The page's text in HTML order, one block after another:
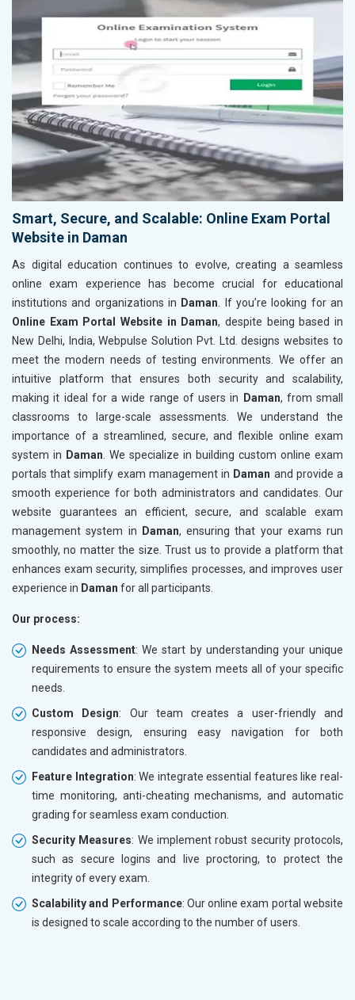
Smart, Secure, and Scalable: Online Exam Portal
Website in Daman
As digital education continues to evolve, creating a seamless
online exam experience has become crucial for educational
institutions and organizations in Daman . If you’re looking for an
Online Exam Portal Website in Daman, despite being based in
New Delhi, India, Webpulse Solution Pvt. Ltd. designs websites to
meet the modern needs of testing environments. We offer an
intuitive platform that ensures both security and scalability,
making it ideal for a wide range of users in
Daman, from small
classrooms to large-scale assessments. We understand the
importance of a streamlined, secure, and flexible online exam
system in Daman . We specialize in building custom online exam
portals that simplify exam management in Daman and provide a
smooth experience for both administrators and candidates. Our
website guarantees an efficient, secure, and scalable exam
management system in
Daman, ensuring that your exams run
smoothly, no matter the size. Trust us to provide a platform that
enhances exam security, simplifies processes, and improves user
experience in Daman for all participants.
Our process:
Needs Assessment: We start by understanding your unique
requirements to ensure the system meets all of your specific
needs.
Custom Design: Our team creates a user-friendly and
responsive design, ensuring easy navigation for both
candidates and administrators.
Feature Integration: We integrate essential features like real-
time monitoring, anti-cheating mechanisms, and automatic
grading for seamless exam conduction.
Security Measures: We implement robust security protocols,
such as secure logins and live proctoring, to protect the
integrity of every exam.
Scalability and Performance: Our online exam portal website
is designed to scale according to the number of users.